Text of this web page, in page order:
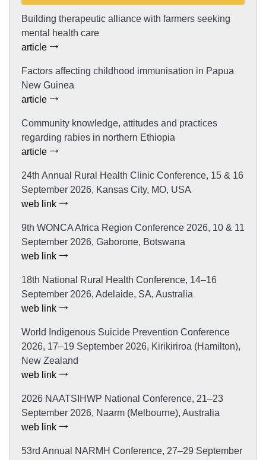
Building therapeutic alliance with farmers seeking
mental health care
article
Factors affecting childhood immunisation in Papua
New Guinea
article
Community knowledge, attitudes and practices
regarding rabies in northern Ethiopia
article
24th Annual Rural Health Clinic Conference, 15 & 16
September 2026, Kansas City, MO, USA
web link
9th WONCA Africa Region Conference 2026, 10 & 11
September 2026, Gaborone, Botswana
web link
18th National Rural Health Conference, 14–16
September 2026, Adelaide, SA, Australia
web link
World Indigenous Suicide Prevention Conference
2026, 17–19 September 2026, Kirikiriroa (Hamilton),
New Zealand
web link
2026 NAATSIHWP National Conference, 21–23
September 2026, Naarm (Melbourne), Australia
web link
53rd Annual NARMH Conference, 27–29 September